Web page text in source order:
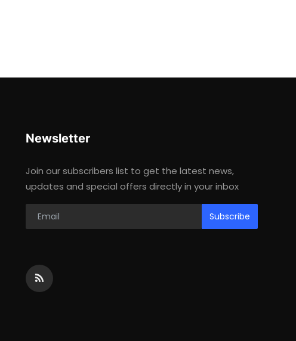
Newsletter
Join our subscribers list to get the latest news,
updates and special offers directly in your inbox
Subscribe